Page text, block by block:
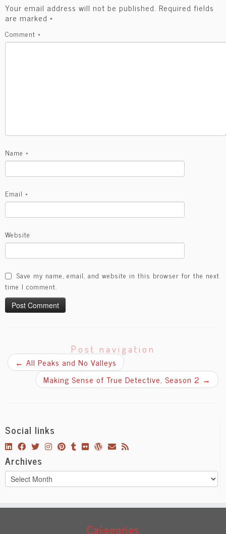
Your email address will not be published. Required fields
are marked *
Comment *
Name *
Email *
Website
Save my name, email, and website in this browser for the next
time I comment.
Post navigation
← All Peaks and No Valleys
Making Sense of True Detective, Season 2 →
Social links
Archives
Archives
Categories